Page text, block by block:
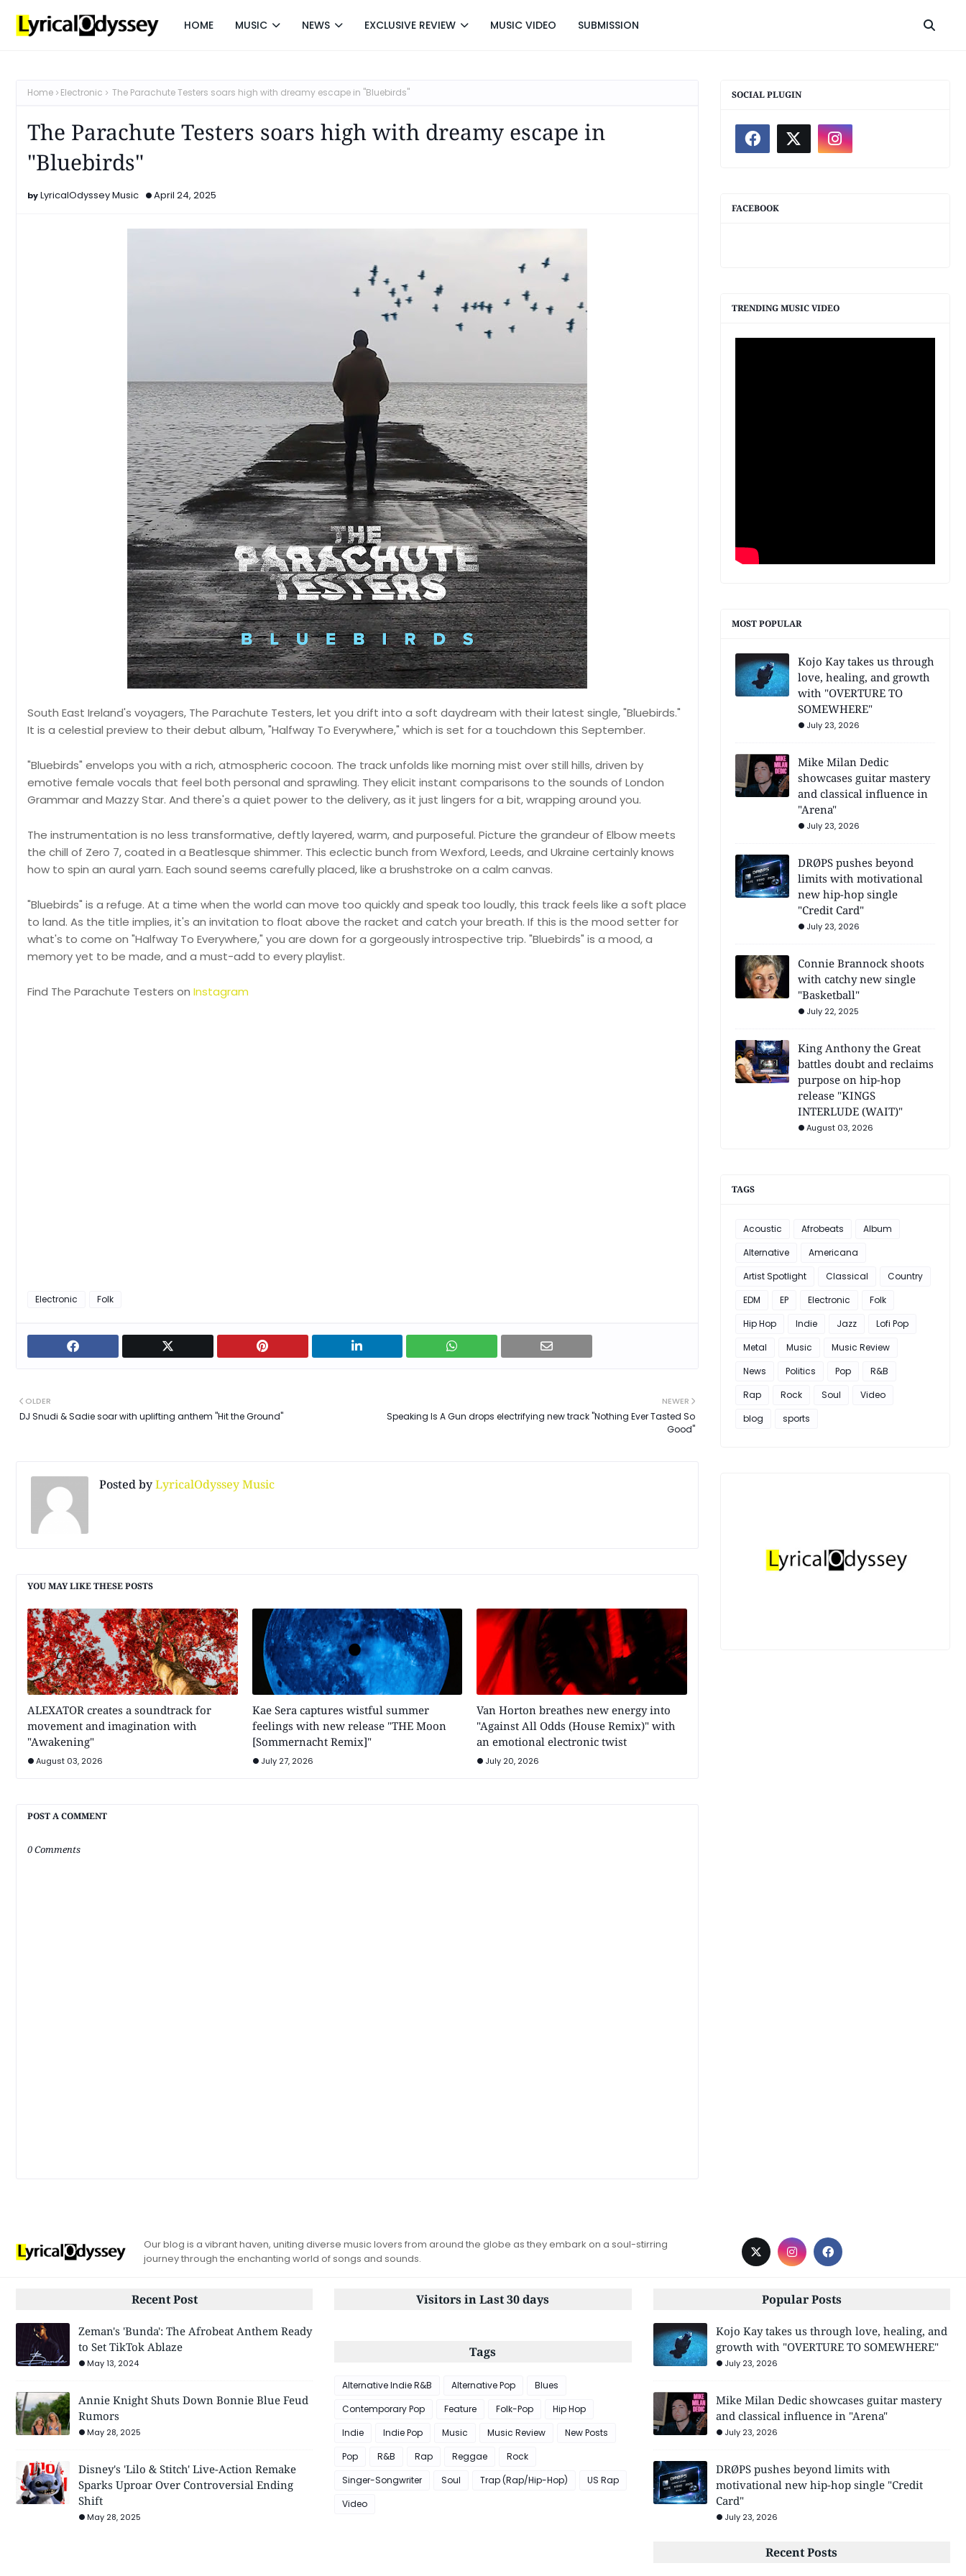
HOME MUSIC NEWS EXCLUSIVE REVIEW MUSIC VIDEO SUBMISSION
Home Electronic The Parachute Testers soars high with dreamy escape in "Bluebirds"
The Parachute Testers soars high with dreamy escape in
"Bluebirds"
LyricalOdyssey Music April 24, 2025
South East Ireland's voyagers, The Parachute Testers, let you drift into a soft daydream with their latest single, "Bluebirds."
It is a celestial preview to their debut album, "Halfway To Everywhere," which is set for a touchdown this September.
"Bluebirds" envelops you with a rich, atmospheric cocoon. The track unfolds like morning mist over still hills, driven by
emotive female vocals that feel both personal and sprawling. They elicit instant comparisons to the sounds of London
Grammar and Mazzy Star. And there's a quiet power to the delivery, as it just lingers for a bit, wrapping around you.
The instrumentation is no less transformative, deftly layered, warm, and purposeful. Picture the grandeur of Elbow meets
the chill of Zero 7, coated in a Beatlesque shimmer. This eclectic bunch from Wexford, Leeds, and Ukraine certainly knows
how to spin an aural yarn. Each sound seems carefully placed, like a brushstroke on a calm canvas.
"Bluebirds" is a refuge. At a time when the world can move too quickly and speak too loudly, this track feels like a soft place
to land. As the title implies, it's an invitation to float above the racket and catch your breath. If this is the mood setter for
what's to come on "Halfway To Everywhere," you are down for a gorgeously introspective trip. "Bluebirds" is a mood, a
memory yet to be made, and a must-add to every playlist.
Find The Parachute Testers on Instagram
Electronic Folk
NEWER
Speaking Is A Gun drops electrifying new track "Nothing Ever Tasted So
Good"
OLDER
DJ Snudi & Sadie soar with uplifting anthem "Hit the Ground"
Posted byLyricalOdyssey Music
YOU MAY LIKE THESE POSTS
ALEXATOR creates a soundtrack for
movement and imagination with
"Awakening"
August 03, 2026
Kae Sera captures wistful summer
feelings with new release "THE Moon
[Sommernacht Remix]"
July 27, 2026
Van Horton breathes new energy into
"Against All Odds (House Remix)" with
an emotional electronic twist
July 20, 2026
POST A COMMENT
0 Comments
SOCIAL PLUGIN
FACEBOOK
TRENDING MUSIC VIDEO
MOST POPULAR
Kojo Kay takes us through
love, healing, and growth
with "OVERTURE TO
SOMEWHERE"
July 23, 2026
Mike Milan Dedic
showcases guitar mastery
and classical influence in
"Arena"
July 23, 2026
DRØPS pushes beyond
limits with motivational
new hip-hop single
"Credit Card"
July 23, 2026
Connie Brannock shoots
with catchy new single
"Basketball"
July 22, 2025
King Anthony the Great
battles doubt and reclaims
purpose on hip-hop
release "KINGS
INTERLUDE (WAIT)"
August 03, 2026
TAGS
Acoustic Afrobeats
Album
Alternative
Americana
Artist Spotlight
Classical
Country
EDM
EP Electronic
Folk
Hip Hop
Indie Jazz
Lofi Pop
Metal
Music
Music Review
News
Politics Pop
R&B
Rap
Rock Soul
Video
blog
sports
Our blog is a vibrant haven, uniting diverse music lovers from around the globe as they embark on a soul-stirring
journey through the enchanting world of songs and sounds.
Recent Post
Zeman's 'Bunda': The Afrobeat Anthem Ready
to Set TikTok Ablaze
May 13, 2024
Annie Knight Shuts Down Bonnie Blue Feud
Rumors
May 28, 2025
Disney's 'Lilo & Stitch' Live-Action Remake
Sparks Uproar Over Controversial Ending
Shift
May 28, 2025
Visitors in Last 30 days
Tags
Alternative Indie R&B Alternative Pop
Blues
Contemporary Pop
Feature Folk-Pop
Hip Hop
Indie
Indie Pop Music Music Review
New Posts
Pop
R&B Rap Reggae
Rock
Singer-Songwriter
Soul Trap (Rap/Hip-Hop)
US Rap
Video
Popular Posts
Kojo Kay takes us through love, healing, and
growth with "OVERTURE TO SOMEWHERE"
July 23, 2026
Mike Milan Dedic showcases guitar mastery
and classical influence in "Arena"
July 23, 2026
DRØPS pushes beyond limits with
motivational new hip-hop single "Credit
Card"
July 23, 2026
Recent Posts